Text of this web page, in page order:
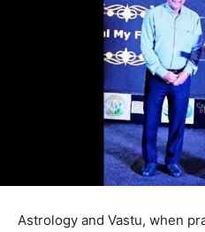
Astrology and Vastu, when